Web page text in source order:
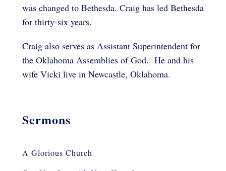
was changed to Bethesda. Craig has led Bethesda
for thirty-six years.
Craig also serves as Assistant Superintendent for
the Oklahoma Assemblies of God. He and his
wife Vicki live in Newcastle, Oklahoma.
Sermons
A Glorious Church